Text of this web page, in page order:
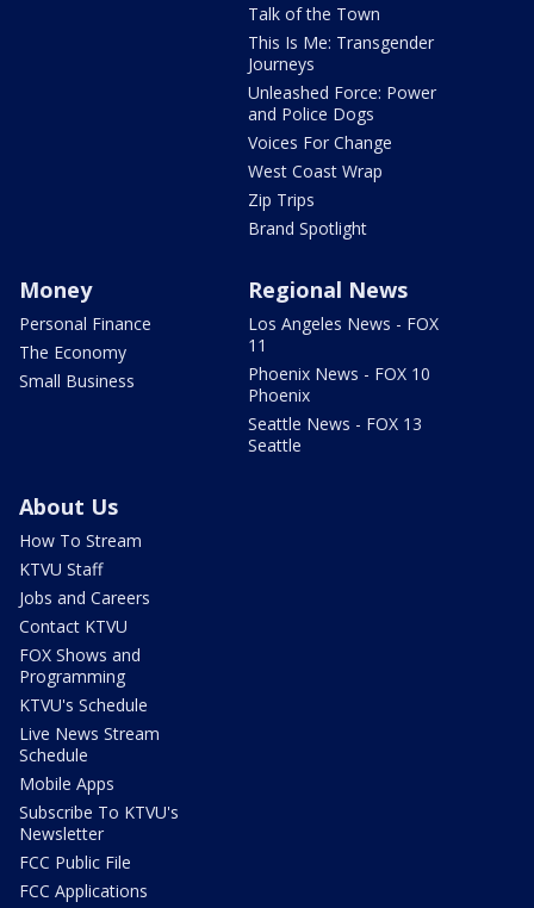
Talk of the Town
This Is Me: Transgender
Journeys
Unleashed Force: Power
and Police Dogs
Voices For Change
West Coast Wrap
Zip Trips
Brand Spotlight
Money
Personal Finance
The Economy
Small Business
Regional News
Los Angeles News - FOX
11
Phoenix News - FOX 10
Phoenix
Seattle News - FOX 13
Seattle
About Us
How To Stream
KTVU Staff
Jobs and Careers
Contact KTVU
FOX Shows and
Programming
KTVU's Schedule
Live News Stream
Schedule
Mobile Apps
Subscribe To KTVU's
Newsletter
FCC Public File
FCC Applications